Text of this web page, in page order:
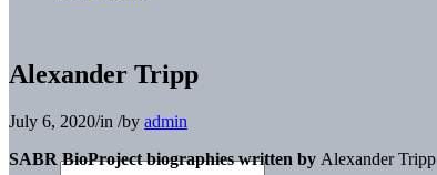
Alexander Tripp
July 6, 2020/in /by admin
SABR BioProject biographies written by Alexander Tripp